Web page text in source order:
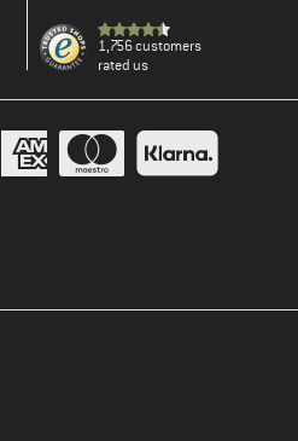
1,756 customers
rated us